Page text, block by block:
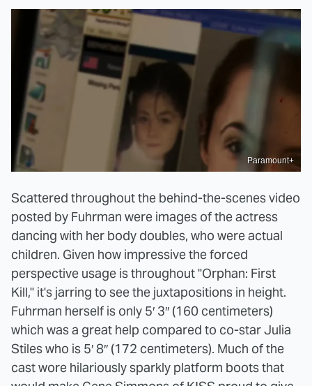
Paramount+
Scattered throughout the behind-the-scenes video
posted by Fuhrman were images of the actress
dancing with her body doubles, who were actual
children. Given how impressive the forced
perspective usage is throughout "Orphan: First
Kill," it's jarring to see the juxtapositions in height.
Fuhrman herself is only 5′ 3″ (160 centimeters)
which was a great help compared to co-star Julia
Stiles who is 5′ 8″ (172 centimeters). Much of the
cast wore hilariously sparkly platform boots that